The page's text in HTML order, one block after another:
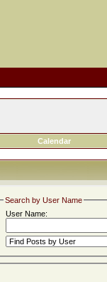
Calendar
Search by User Name
User Name: